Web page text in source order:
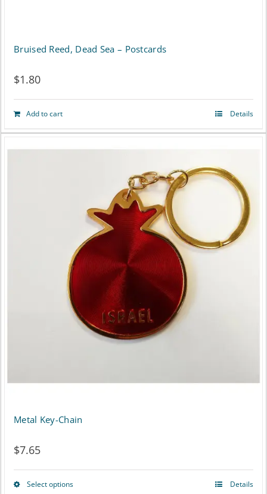
Bruised Reed, Dead Sea – Postcards
$1.80
Add to cart Details
Metal Key-Chain
$7.65
Select optionsThis Details